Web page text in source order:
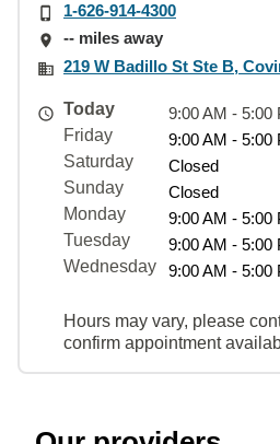
1-626-914-4300
-- miles away
219 W Badillo St Ste B,
Today
9:00 AM - 5:00
Friday
9:00 AM - 5:00
Saturday
Closed
Sunday
Closed
Monday
9:00 AM - 5:00
Tuesday
9:00 AM - 5:00
Wednesday
9:00 AM - 5:00
Hours may vary, please
confirm appointment